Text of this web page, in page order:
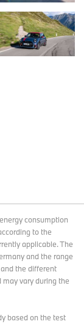
consumption
to the
applicable. The
and the range
the different
vary during the
based on the test